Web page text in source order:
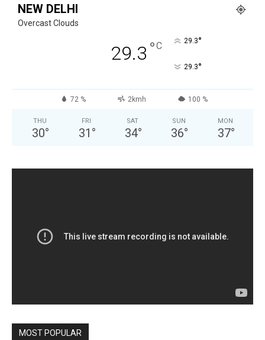
NEW DELHI
Overcast Clouds
29.3 °C 29.3°
29.3°
72 % 2kmh 100 %
THU
30°
FRI
31 °
SAT
34°
SUN
36°
MON
37°
MOST POPULAR